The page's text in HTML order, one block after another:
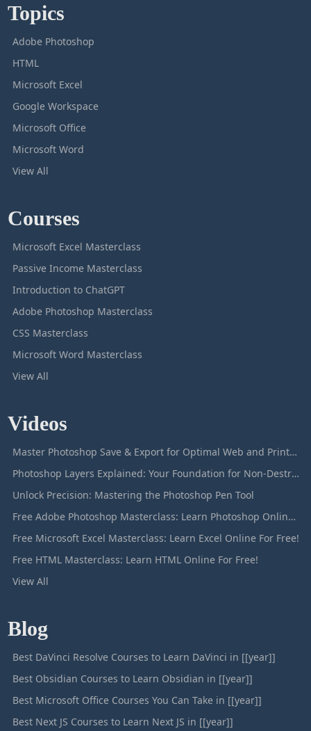
Topics
Adobe Photoshop
HTML
Microsoft Excel
Google Workspace
Microsoft Office
Microsoft Word
View All
Courses
Microsoft Excel Masterclass
Passive Income Masterclass
Introduction to ChatGPT
Adobe Photoshop Masterclass
CSS Masterclass
Microsoft Word Masterclass
View All
Videos
Master Photoshop Save & Export for Optimal Web and Print Results
Photoshop Layers Explained: Your Foundation for Non-Destructive Editing
Unlock Precision: Mastering the Photoshop Pen Tool
Free Adobe Photoshop Masterclass: Learn Photoshop Online For Free!
Free Microsoft Excel Masterclass: Learn Excel Online For Free!
Free HTML Masterclass: Learn HTML Online For Free!
View All
Blog
Best DaVinci Resolve Courses to Learn DaVinci in [[year]]
Best Obsidian Courses to Learn Obsidian in [[year]]
Best Microsoft Office Courses You Can Take in [[year]]
Best Next JS Courses to Learn Next JS in [[year]]